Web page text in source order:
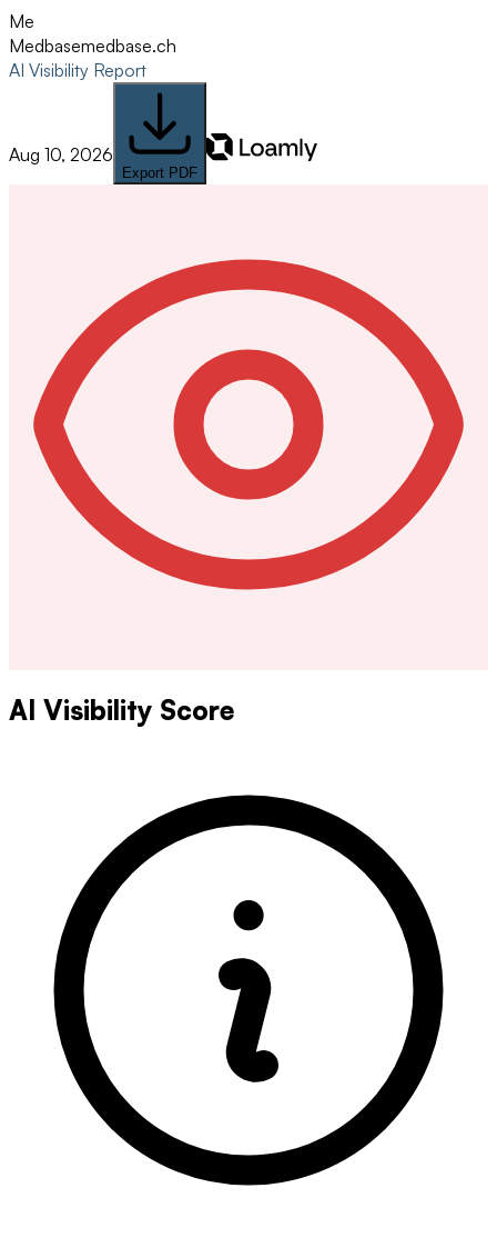
Me
Medbasemedbase.ch
AI Visibility Report
Aug 10, 2026
Export PDF
AI Visibility Score